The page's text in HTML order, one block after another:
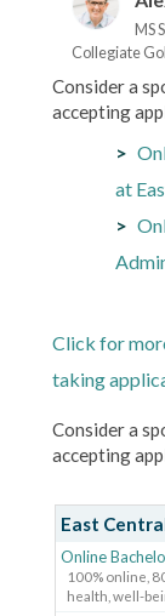
MS
Collegiate
Consider a
accepting
at
Click for
taking
Consider a
accepting
East
Online
100% online,
health, well-